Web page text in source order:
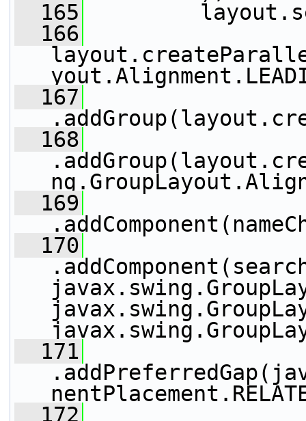
  165
  166
  167
  168
  169
  170
  171
  172